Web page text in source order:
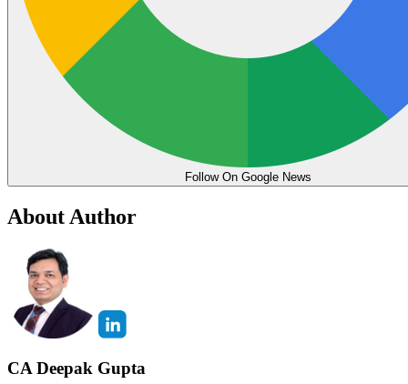
Follow On Google News
About Author
CA Deepak Gupta